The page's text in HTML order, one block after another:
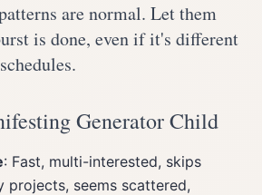
are normal. Let them
is done, even if it's different
Generator Child
: Fast, multi-interested, skips
projects, seems scattered,